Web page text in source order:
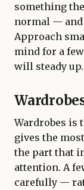
something
normal — and
Approach
mind for a
will steady up.
Wardrobes is
gives the
the part that
attention. A
carefully —